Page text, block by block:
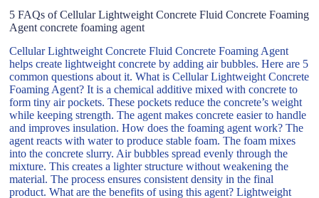
5 FAQs of Cellular Lightweight Concrete Fluid Concrete Foaming
Agent concrete foaming agent
Cellular Lightweight Concrete Fluid Concrete Foaming Agent
helps create lightweight concrete by adding air bubbles. Here are 5
common questions about it. What is Cellular Lightweight Concrete
Foaming Agent? It is a chemical additive mixed with concrete to
form tiny air pockets. These pockets reduce the concrete’s weight
while keeping strength. The agent makes concrete easier to handle
and improves insulation. How does the foaming agent work? The
agent reacts with water to produce stable foam. The foam mixes
into the concrete slurry. Air bubbles spread evenly through the
mixture. This creates a lighter structure without weakening the
material. The process ensures consistent density in the final
product. What are the benefits of using this agent? Lightweight